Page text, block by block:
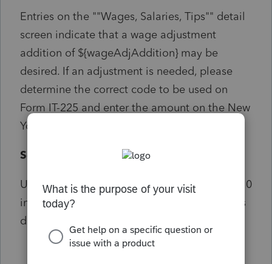
Entries on the ""Wages, Salaries, Tips"" detail
screen indicate that a wage adjustment
addition of ${wageAdjAddition} may be
desired. If an adjustment is needed, please
determine the correct code to be used on
Form IT-225 and enter the amount on the New
York ""Modifications"" screen.
Solution:
Using ""State wages, if different"" on Screen 10
in the State and Local section can trigger this
diagnostic